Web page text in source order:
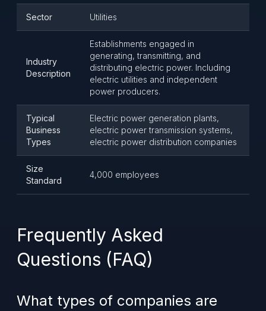
Sector Utilities
Industry
Description
Establishments engaged in
generating, transmitting, and
distributing electric power. Including
electric utilities and independent
power producers.
Typical
Business
Types
Electric power generation plants,
electric power transmission systems,
electric power distribution companies
Size
Standard
4,000 employees
Frequently Asked
Questions (FAQ)
What types of companies are